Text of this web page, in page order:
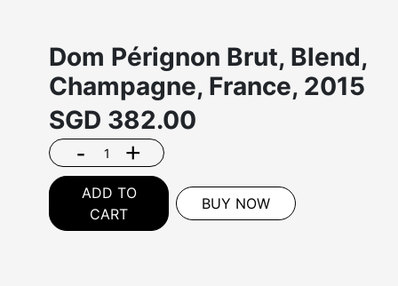
Dom Pérignon Brut, Blend,
Champagne, France, 2015
SGD 382.00
- +
ADD TO
CART
BUY NOW